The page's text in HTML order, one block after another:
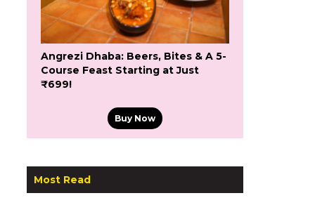
Angrezi Dhaba: Beers, Bites & A 5-
Course Feast Starting at Just
₹699!
Buy Now
Most Read